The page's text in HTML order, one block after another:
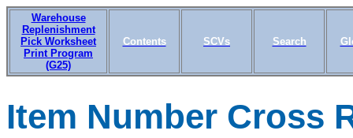
Warehouse
Replenishment
Pick Worksheet
Print Program
(G25)
Contents SCVs Search
Item Number Cross